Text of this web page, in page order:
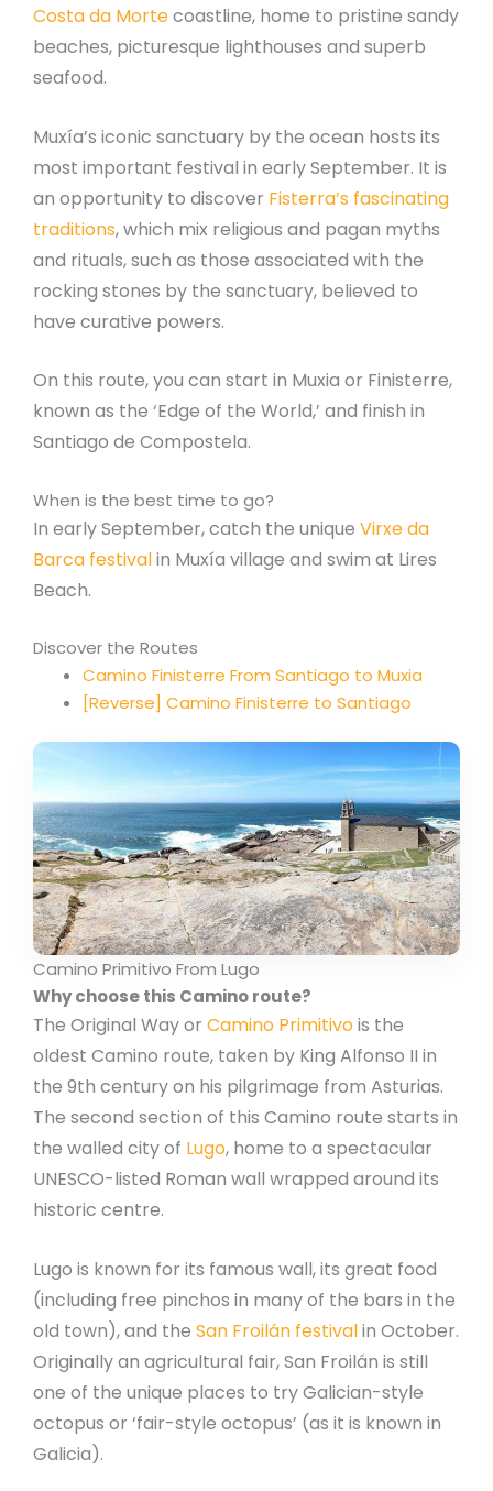
Costa da Mortecoastline, home to pristine sandy
beaches, picturesque lighthouses and superb
seafood.
Muxía’s iconic sanctuary by the ocean hosts its
most important festival in early September. It is
an opportunity to discover Fisterra’s fascinating
traditions, which mix religious and pagan myths
and rituals, such as those associated with the
rocking stones by the sanctuary, believed to
have curative powers.
On this route, you can start in Muxia or Finisterre,
known as the ‘Edge of the World,’ and finish in
Santiago de Compostela.
When is the best time to go?
In early September, catch the unique Virxe da
Barca festivalin Muxía village and swim at Lires
Beach.
Discover the Routes
Camino Finisterre From Santiago to Muxia
[Reverse] Camino Finisterre to Santiago
Camino Primitivo From Lugo
Why choose this Camino route?
The Original Way or Camino Primitivois the
oldest Camino route, taken by King Alfonso II in
the 9th century on his pilgrimage from Asturias.
The second section of this Camino route starts in
the walled city of Lugo, home to a spectacular
UNESCO-listed Roman wall wrapped around its
historic centre.
Lugo is known for its famous wall, its great food
(including free pinchos in many of the bars in the
old town), and the San Froilán festivalin October.
Originally an agricultural fair, San Froilán is still
one of the unique places to try Galician-style
octopus or ‘fair-style octopus’ (as it is known in
Galicia).